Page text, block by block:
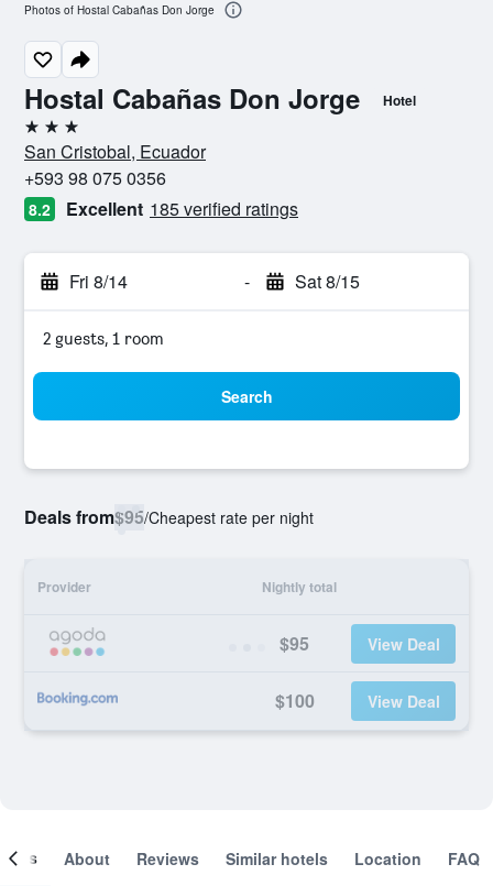
Hostal Cabañas Don Jorge Hotel
3 stars
San Cristobal, Ecuador
+593 98 075 0356
8.2 Excellent 185 verified ratings
Fri 8/14 - Sat 8/15
2 guests, 1 room
Search
Deals from$95/Cheapest rate per night
Provider Nightly total
$95 View Deal
$100 View Deal
Photos of Hostal Cabañas Don Jorge
About Reviews Similar hotels Location FAQ